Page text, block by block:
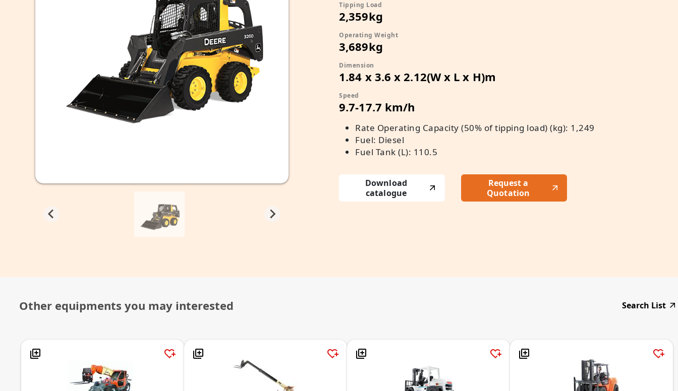
Tipping Load
2,359kg
Operating Weight
3,689kg
Dimension
1.84 x 3.6 x 2.12(W x L x H)m
Speed
9.7-17.7 km/h
Rate Operating Capacity (50% of tipping load) (kg): 1,249
Fuel: Diesel
Fuel Tank (L): 110.5
Download
catalogue
Request a
Quotation
Other equipments you may interested Search List